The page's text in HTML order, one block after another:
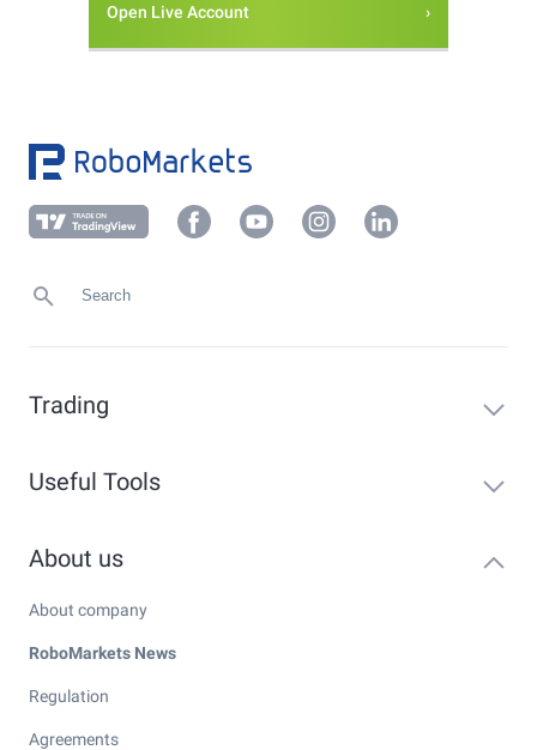
Open Live Account
Trading
Useful Tools
About us
About company
RoboMarkets News
Regulation
Agreements